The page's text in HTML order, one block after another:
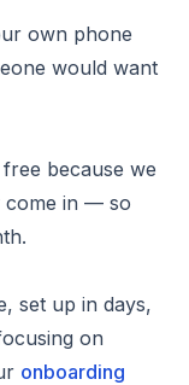
own phone
would want
because we
come in — so
set up in days,
on
onboarding